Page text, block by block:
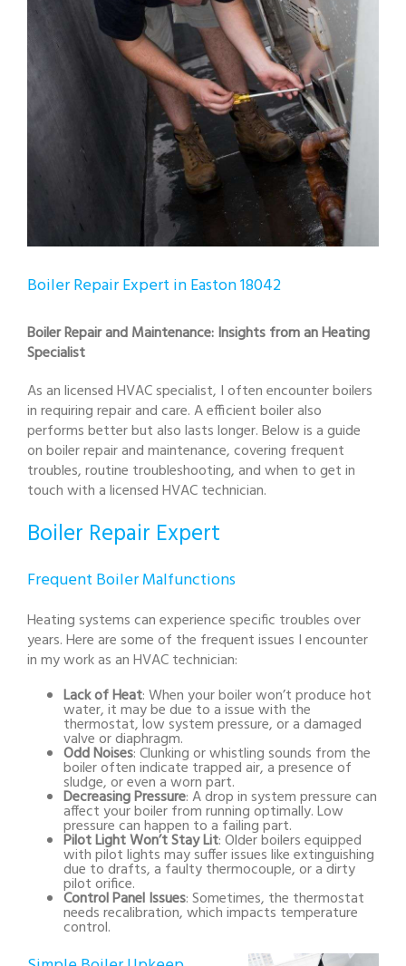
Boiler Repair Expert in Easton 18042
Boiler Repair and Maintenance: Insights from an Heating
Specialist
As an licensed HVAC specialist, I often encounter boilers
in requiring repair and care. A efficient boiler also
performs better but also lasts longer. Below is a guide
on boiler repair and maintenance, covering frequent
troubles, routine troubleshooting, and when to get in
touch with a licensed HVAC technician.
Boiler Repair Expert
Frequent Boiler Malfunctions
Heating systems can experience specific troubles over
years. Here are some of the frequent issues I encounter
in my work as an HVAC technician:
Lack of Heat: When your boiler won’t produce hot
water, it may be due to a issue with the
thermostat, low system pressure, or a damaged
valve or diaphragm.
Odd Noises: Clunking or whistling sounds from the
boiler often indicate trapped air, a presence of
sludge, or even a worn part.
Decreasing Pressure: A drop in system pressure can
affect your boiler from running optimally. Low
pressure can happen to a failing part.
Pilot Light Won’t Stay Lit: Older boilers equipped
with pilot lights may suffer issues like extinguishing
due to drafts, a faulty thermocouple, or a dirty
pilot orifice.
Control Panel Issues: Sometimes, the thermostat
needs recalibration, which impacts temperature
control.